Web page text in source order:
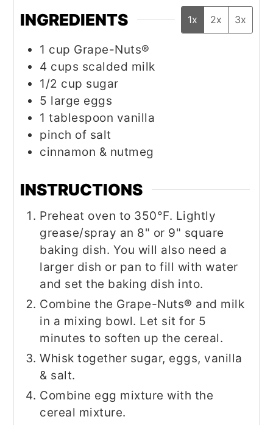
INGREDIENTS 1x 2x 3x
1 cup Grape-Nuts®
4 cups scalded milk
1/2 cup sugar
5 large eggs
1 tablespoon vanilla
pinch of salt
cinnamon & nutmeg
INSTRUCTIONS
Preheat oven to 350°F. Lightly
grease/spray an 8" or 9" square
baking dish. You will also need a
larger dish or pan to fill with water
and set the baking dish into.
Combine the Grape-Nuts® and milk
in a mixing bowl. Let sit for 5
minutes to soften up the cereal.
Whisk together sugar, eggs, vanilla
& salt.
Combine egg mixture with the
cereal mixture.